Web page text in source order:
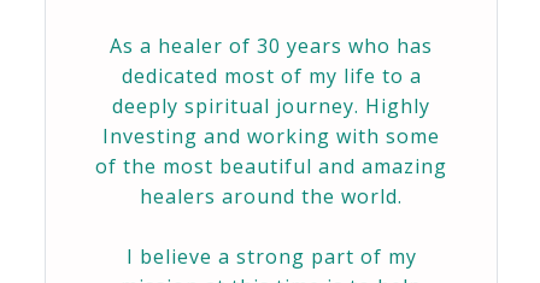
As a healer of 30 years who has
dedicated most of my life to a
deeply spiritual journey. Highly
Investing and working with some
of the most beautiful and amazing
healers around the world.
I believe a strong part of my